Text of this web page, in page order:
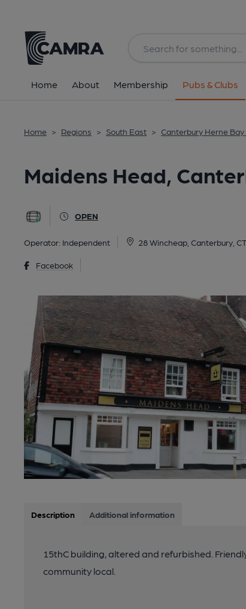
Home About Membership Pubs & Clubs
Home > Regions > South East > Canterbury Herne
Maidens Head,
OPEN
Operator: Independent 28 Wincheap, Canterbury,
Facebook
All
Description Additional information
15thC building, altered and refurbished.
community local.